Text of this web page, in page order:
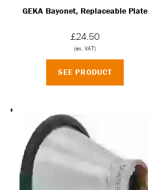
GEKA Bayonet, Replaceable Plate
£24.50
(ex. VAT)
SEE PRODUCT